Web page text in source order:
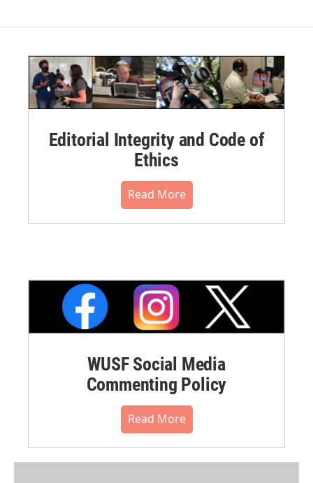
Editorial Integrity and Code of
Ethics
Read More
WUSF Social Media
Commenting Policy
Read More